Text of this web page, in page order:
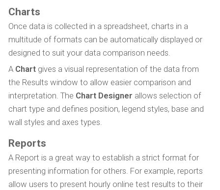
Charts
Once data is collected in a spreadsheet, charts in a
multitude of formats can be automatically displayed or
designed to suit your data comparison needs.
A Chartgives a visual representation of the data from
the Results window to allow easier comparison and
interpretation. The Chart Designer allows selection of
chart type and defines position, legend styles, base and
wall styles and axes types.
Reports
A Report is a great way to establish a strict format for
presenting information for others. For example, reports
allow users to present hourly online test results to their